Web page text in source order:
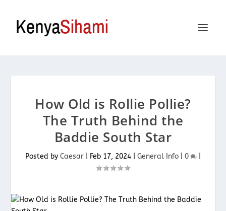
How Old is Rollie Pollie?
The Truth Behind the
Baddie South Star
Posted by Caesar Feb 17, 2024 General Info 0